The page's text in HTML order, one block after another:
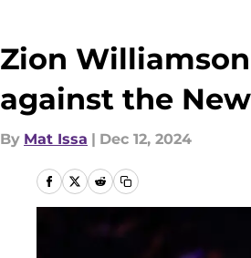
Zion
against the
By Mat Issa | Dec 12, 2024